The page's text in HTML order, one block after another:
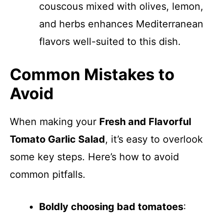
couscous mixed with olives, lemon,
and herbs enhances Mediterranean
flavors well-suited to this dish.
Common Mistakes to
Avoid
When making your Fresh and Flavorful
Tomato Garlic Salad, it’s easy to overlook
some key steps. Here’s how to avoid
common pitfalls.
Boldly choosing bad tomatoes: